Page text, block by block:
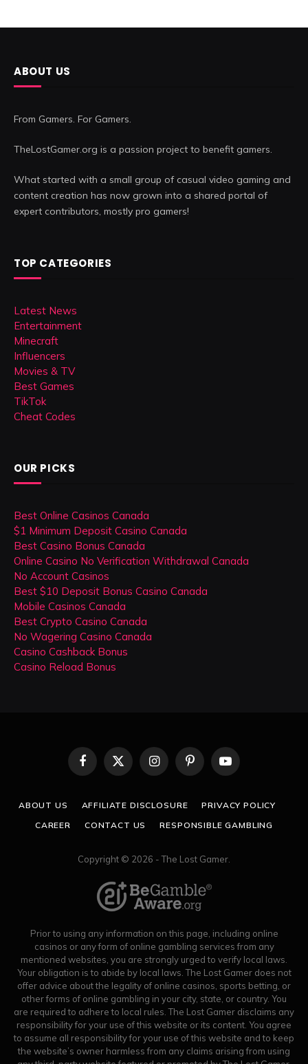
ABOUT US
From Gamers. For Gamers.
TheLostGamer.org is a passion project to benefit gamers.
What started with a small group of casual video gaming and
content creation has now grown into a shared portal of
expert contributors, mostly pro gamers!
TOP CATEGORIES
Latest News
Entertainment
Minecraft
Influencers
Movies & TV
Best Games
TikTok
Cheat Codes
OUR PICKS
Best Online Casinos Canada
$1 Minimum Deposit Casino Canada
Best Casino Bonus Canada
Online Casino No Verification Withdrawal Canada
No Account Casinos
Best $10 Deposit Bonus Casino Canada
Mobile Casinos Canada
Best Crypto Casino Canada
No Wagering Casino Canada
Casino Cashback Bonus
Casino Reload Bonus
Facebook
X
InstagramPinterestYouTube
ABOUT US AFFILIATE DISCLOSURE
PRIVACY POLICY
CAREER
CONTACT US RESPONSIBLE GAMBLING
Copyright © 2026 - The Lost Gamer.